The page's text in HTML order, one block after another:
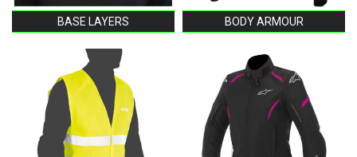
BASE LAYERS BODY ARMOUR